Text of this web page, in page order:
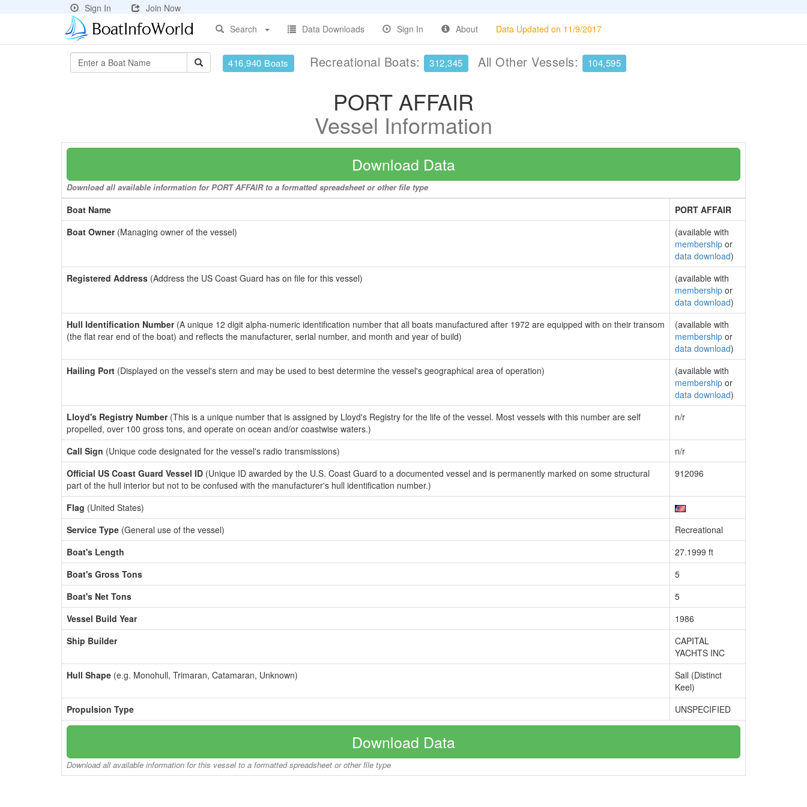
Sign In
Join Now
Search
Data Downloads Sign In About Data Updated on 11/9/2017
416,940 Boats Recreational Boats: 312,345 All Other Vessels: 104,595
PORT AFFAIR
Vessel Information
Download Data
Download all available information for PORT AFFAIR to a formatted spreadsheet or other file type
Boat Name
PORT AFFAIR
Boat Owner(Managing owner of the vessel)
(available with
membership or
data download)
Registered Address (Address the US Coast Guard has on file for this vessel)
(available with
membership or
data download)
Hull Identification Number(A unique 12 digit alpha-numeric identification number that all boats manufactured after 1972 are equipped with on their transom
(the flat rear end of the boat) and reflects the manufacturer, serial number, and month and year of build)
(available with
membership or
data download)
Hailing Port (Displayed on the vessel's stern and may be used to best determine the vessel's geographical area of operation)
(available with
membership or
data download)
Lloyd's Registry Number(This is a unique number that is assigned by Lloyd's Registry for the life of the vessel. Most vessels with this number are self
propelled, over 100 gross tons, and operate on ocean and/or coastwise waters.)
n/r
Call Sign (Unique code designated for the vessel's radio transmissions)
n/r
Official US Coast Guard Vessel ID (Unique ID awarded by the U.S. Coast Guard to a documented vessel and is permanently marked on some structural
part of the hull interior but not to be confused with the manufacturer's hull identification number.)
912096
Flag (United States)
Service Type (General use of the vessel)
Recreational
Boat's Length
27.1999 ft
Boat's Gross Tons
5
Boat's Net Tons
5
Vessel Build Year
1986
Ship Builder
CAPITAL
YACHTS INC
Hull Shape (e.g. Monohull, Trimaran, Catamaran, Unknown)
Sail (Distinct
Keel)
Propulsion Type
UNSPECIFIED
Download Data
Download all available information for this vessel to a formatted spreadsheet or other file type